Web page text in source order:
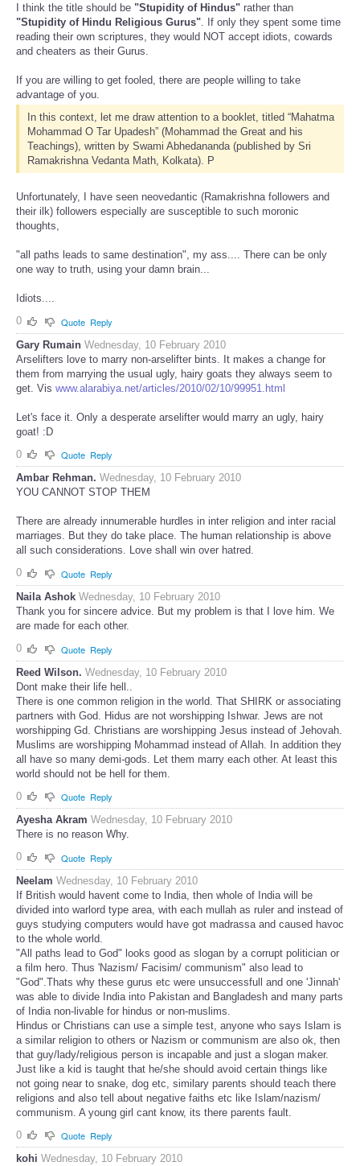
I think the title should be "Stupidity of Hindus" rather than
"Stupidity of Hindu Religious Gurus" . If only they spent some time
reading their own scriptures, they would NOT accept idiots, cowards
and cheaters as their Gurus.
If you are willing to get fooled, there are people willing to take
advantage of you.
In this context, let me draw attention to a booklet, titled “Mahatma
Mohammad O Tar Upadesh” (Mohammad the Great and his
Teachings), written by Swami Abhedananda (published by Sri
Ramakrishna Vedanta Math, Kolkata). P
Unfortunately, I have seen neovedantic (Ramakrishna followers and
their ilk) followers especially are susceptible to such moronic
thoughts,
"all paths leads to same destination", my ass.... There can be only
one way to truth, using your damn brain...
Idiots....
0
Quote Reply
Gary Rumain Wednesday, 10 February 2010
Arselifters love to marry non-arselifter bints. It makes a change for
them from marrying the usual ugly, hairy goats they always seem to
get. Vis www.alarabiya.net/articles/2010/02/10/99951.html
Let's face it. Only a desperate arselifter would marry an ugly, hairy
goat! :D
0
Quote Reply
Ambar Rehman. Wednesday, 10 February 2010
YOU CANNOT STOP THEM
There are already innumerable hurdles in inter religion and inter racial
marriages. But they do take place. The human relationship is above
all such considerations. Love shall win over hatred.
0
Quote Reply
Naila Ashok Wednesday, 10 February 2010
Thank you for sincere advice. But my problem is that I love him. We
are made for each other.
0
Quote Reply
Reed Wilson. Wednesday, 10 February 2010
Dont make their life hell..
There is one common religion in the world. That SHIRK or associating
partners with God. Hidus are not worshipping Ishwar. Jews are not
worshipping Gd. Christians are worshipping Jesus instead of Jehovah.
Muslims are worshipping Mohammad instead of Allah. In addition they
all have so many demi-gods. Let them marry each other. At least this
world should not be hell for them.
0
Quote Reply
Ayesha Akram Wednesday, 10 February 2010
There is no reason Why.
0
Quote Reply
Neelam Wednesday, 10 February 2010
If British would havent come to India, then whole of India will be
divided into warlord type area, with each mullah as ruler and instead of
guys studying computers would have got madrassa and caused havoc
to the whole world.
"All paths lead to God" looks good as slogan by a corrupt politician or
a film hero. Thus 'Nazism/ Facisim/ communism" also lead to
"God".Thats why these gurus etc were unsuccessfull and one 'Jinnah'
was able to divide India into Pakistan and Bangladesh and many parts
of India non-livable for hindus or non-muslims.
Hindus or Christians can use a simple test, anyone who says Islam is
a similar religion to others or Nazism or communism are also ok, then
that guy/lady/religious person is incapable and just a slogan maker.
Just like a kid is taught that he/she should avoid certain things like
not going near to snake, dog etc, similary parents should teach there
religions and also tell about negative faiths etc like Islam/nazism/
communism. A young girl cant know, its there parents fault.
0
Quote Reply
kohi Wednesday, 10 February 2010